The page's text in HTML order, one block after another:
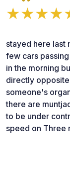
stayed here last
few cars
in the morning
directly
someone's
there are
to be under
speed on Three